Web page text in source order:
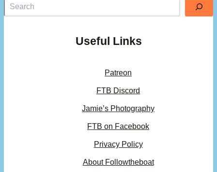
Useful Links
Patreon
FTB Discord
Jamie’s Photography
FTB on Facebook
Privacy Policy
About Followtheboat